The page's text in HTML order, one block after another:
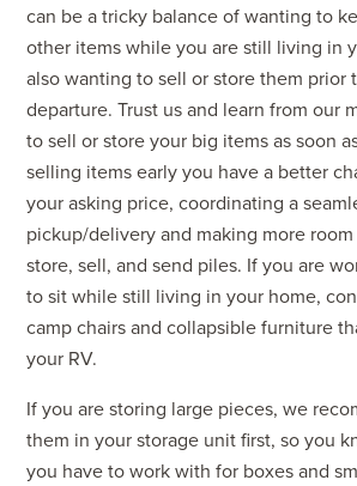
can be a tricky balance of wanting to
other items while you are still living in
also wanting to sell or store them prior
departure. Trust us and learn from our
to sell or store your big items as soon
selling items early you have a better
your asking price, coordinating a
pickup/delivery and making more
store, sell, and send piles. If you are
to sit while still living in your home,
camp chairs and collapsible furniture
your RV.
If you are storing large pieces, we
them in your storage unit first, so you
you have to work with for boxes and